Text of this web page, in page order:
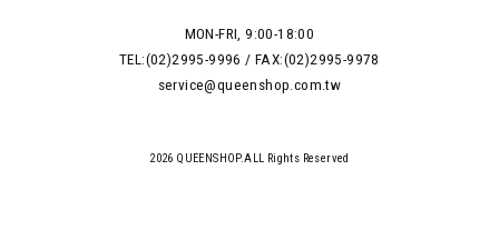
MON-FRI, 9:00-18:00
TEL:(02)2995-9996 / FAX:(02)2995-9978
service@queenshop.com.tw
2026 QUEENSHOP.ALL Rights Reserved